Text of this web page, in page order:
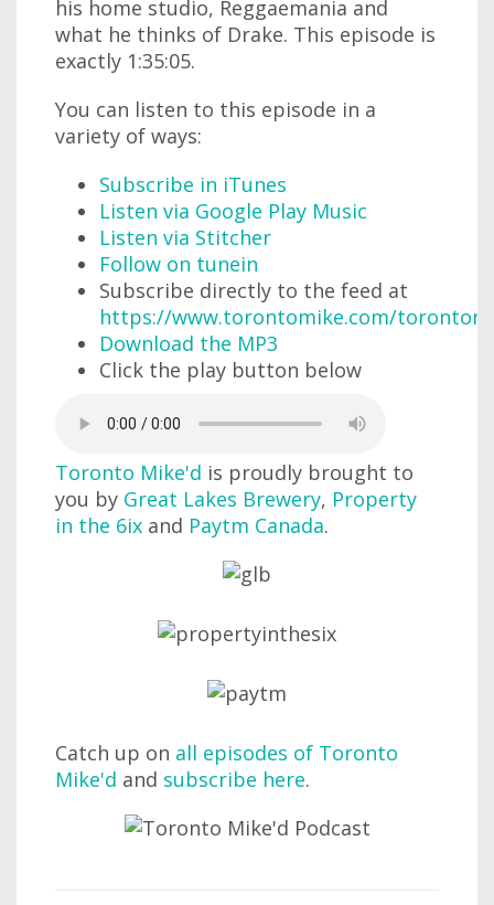
his home studio, Reggaemania and
what he thinks of Drake. This episode is
exactly 1:35:05.
You can listen to this episode in a
variety of ways:
Subscribe in iTunes
Listen via Google Play Music
Listen via Stitcher
Follow on tunein
Subscribe directly to the feed at
https://www.torontomike.com/
Download the MP3
Click the play button below
Toronto Mike'd is proudly brought to
you by Great Lakes Brewery, Property
in the 6ix and Paytm Canada.
Catch up on all episodes of Toronto
Mike'd and subscribe here.